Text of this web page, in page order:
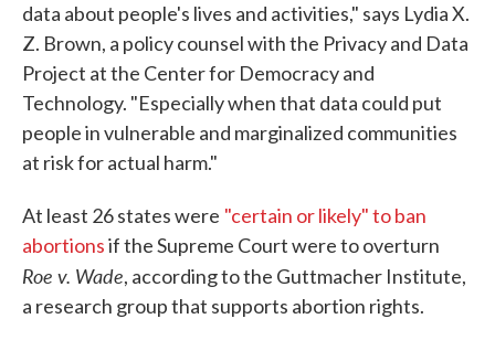
data about people's lives and activities," says Lydia X.
Z. Brown, a policy counsel with the Privacy and Data
Project at the Center for Democracy and
Technology. "Especially when that data could put
people in vulnerable and marginalized communities
at risk for actual harm."
At least 26 states were "certain or likely" to ban
abortionsif the Supreme Court were to overturn
Roe v. Wade, according to the Guttmacher Institute,
a research group that supports abortion rights.